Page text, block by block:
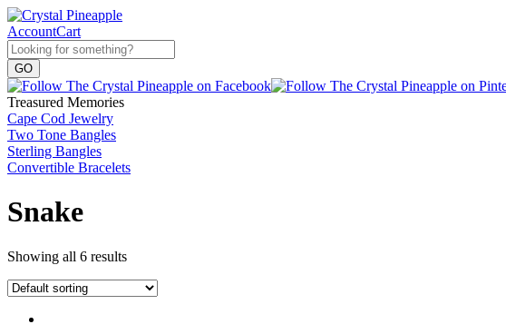
AccountCart
Treasured Memories
Cape Cod Jewelry
Two Tone Bangles
Sterling Bangles
Convertible Bracelets
Snake
Showing all 6 results